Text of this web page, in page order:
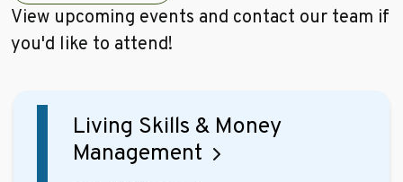
View upcoming events and contact our team if
you'd like to attend!
Living Skills & Money
Management